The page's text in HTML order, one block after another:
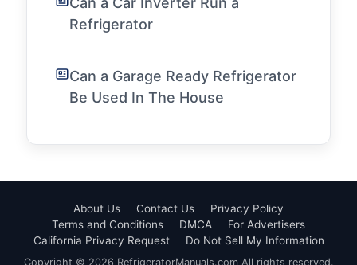
Refrigerator
Can a Garage Ready Refrigerator
Be Used In The House
About Us Contact Us
Privacy Policy
Terms and Conditions
DMCA
For Advertisers
California Privacy Request
Do Not Sell My Information
Copyright © 2026 RefrigeratorManuals.com All rights reserved.